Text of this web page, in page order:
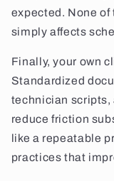
expected. None of
simply affects
Finally, your own
Standardized
technician scripts,
reduce friction
like a repeatable
practices that